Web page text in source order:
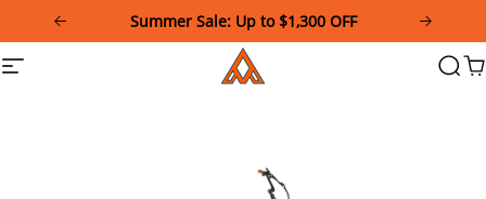
This
website
Summer Sale: Up to $1,300 OFF
Site
Addmotor